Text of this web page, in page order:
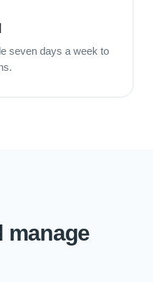
seven days a week to
manage